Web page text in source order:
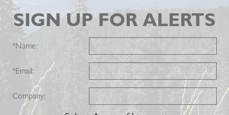
SIGN UP FOR ALERTS
*Name:
*Email:
Company: